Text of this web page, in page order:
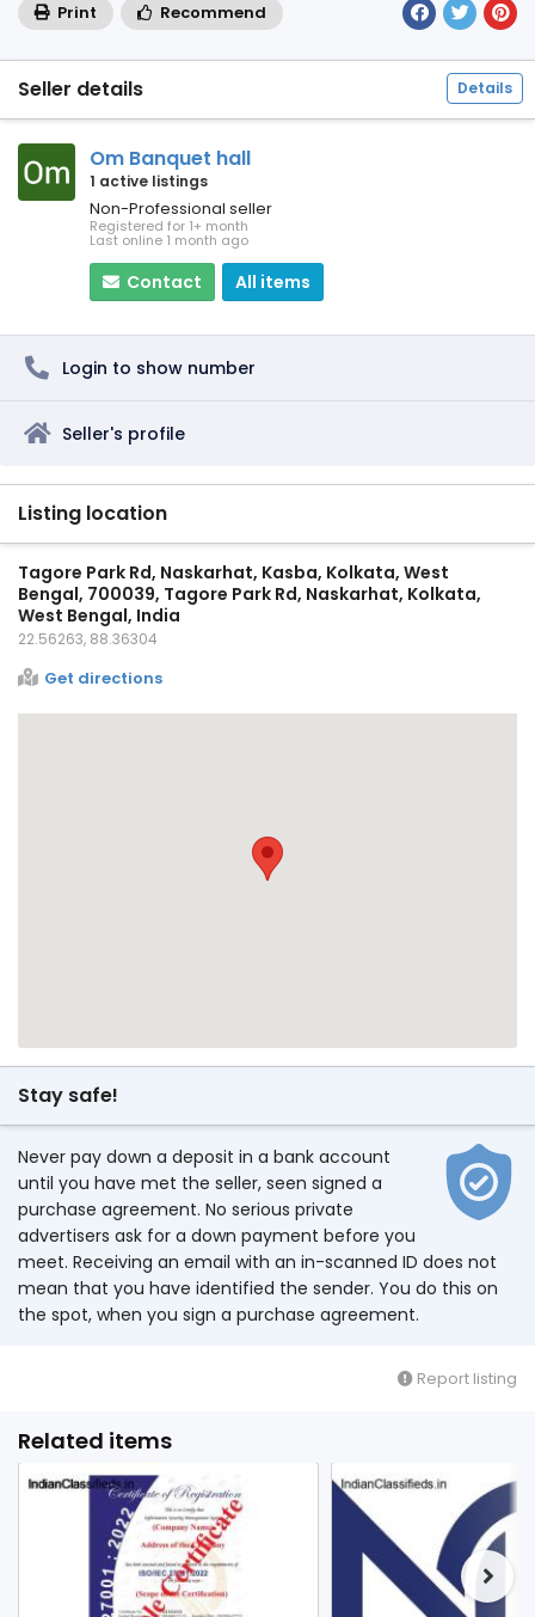
Print Recommend
Seller details Details
Om Banquet hall
1 active listings
Non-Professional seller
Registered for 1+ month
Last online 1 month ago
Contact All items
Login to show number
Seller's profile
Listing location
Tagore Park Rd, Naskarhat, Kasba, Kolkata, West
Bengal, 700039, Tagore Park Rd, Naskarhat, Kolkata,
West Bengal, India
22.56263, 88.36304
Get directions
Stay safe!
Never pay down a deposit in a bank account
until you have met the seller, seen signed a
purchase agreement. No serious private
advertisers ask for a down payment before you
meet. Receiving an email with an in-scanned ID does not
mean that you have identified the sender. You do this on
the spot, when you sign a purchase agreement.
Report listing
Related items